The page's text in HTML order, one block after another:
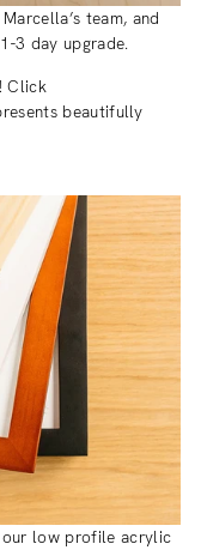
team, and
3 day upgrade.
Click
beautifully
low profile acrylic